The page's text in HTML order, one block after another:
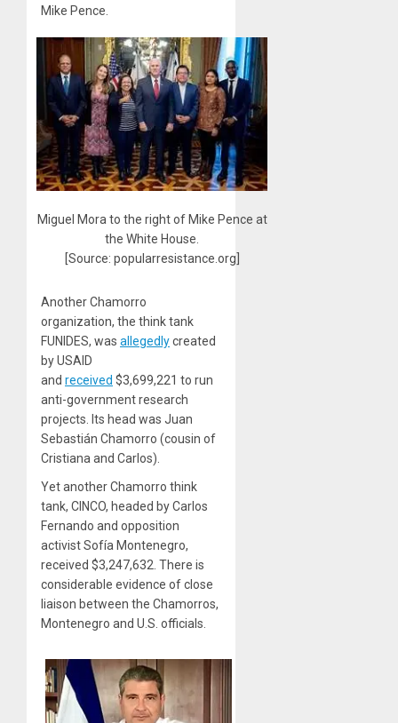
Mike Pence.
Miguel Mora to the right of Mike Pence at
the White House.
[Source: popularresistance.org]
Another Chamorro
organization, the think tank
FUNIDES, was allegedlycreated
by USAID
and received $3,699,221 to run
anti-government research
projects. Its head was Juan
Sebastián Chamorro (cousin of
Cristiana and Carlos).
Yet another Chamorro think
tank, CINCO, headed by Carlos
Fernando and opposition
activist Sofía Montenegro,
received $3,247,632. There is
considerable evidence of close
liaison between the Chamorros,
Montenegro and U.S. officials.